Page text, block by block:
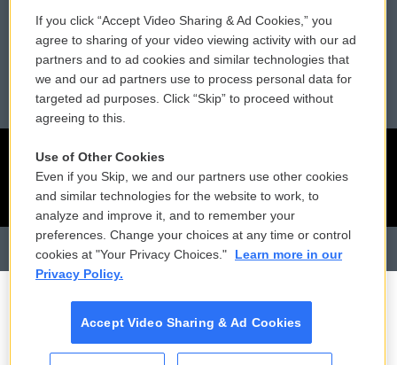
Reports and Filings
Employment
Public File Assistance
FCC Public Files
If you click “Accept Video Sharing & Ad Cookies,” you
agree to sharing of your video viewing activity with our ad
partners and to ad cookies and similar technologies that
we and our ad partners use to process personal data for
targeted ad purposes. Click “Skip” to proceed without
agreeing to this.
Use of Other Cookies
Even if you Skip, we and our partners use other cookies
and similar technologies for the website to work, to
analyze and improve it, and to remember your
preferences. Change your choices at any time or control
cookies at "Your Privacy Choices."
Learn more in our
Privacy Policy.
Accept Video Sharing & Ad Cookies